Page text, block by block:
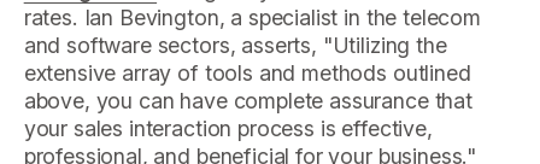
rates. Ian Bevington, a specialist in the telecom
and software sectors, asserts, "Utilizing the
extensive array of tools and methods outlined
above, you can have complete assurance that
your sales interaction process is effective,
professional, and beneficial for your business."